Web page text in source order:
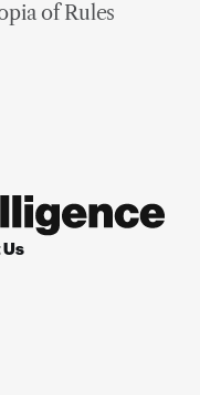
of Rules